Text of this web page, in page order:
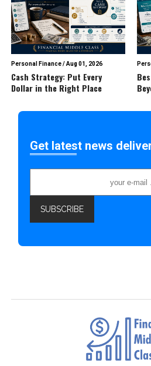
Personal Finance/Aug 01, 2026
Cash Strategy: Put Every
Dollar in the Right Place
Get latest news